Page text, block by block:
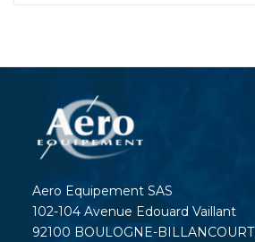
Aero Equipement SAS
102-104 Avenue Edouard Vaillant
92100 BOULOGNE-BILLANCOURT